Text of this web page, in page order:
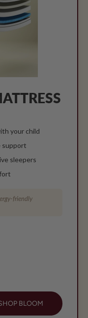
your child
support
sleepers
friendly
BLOOM